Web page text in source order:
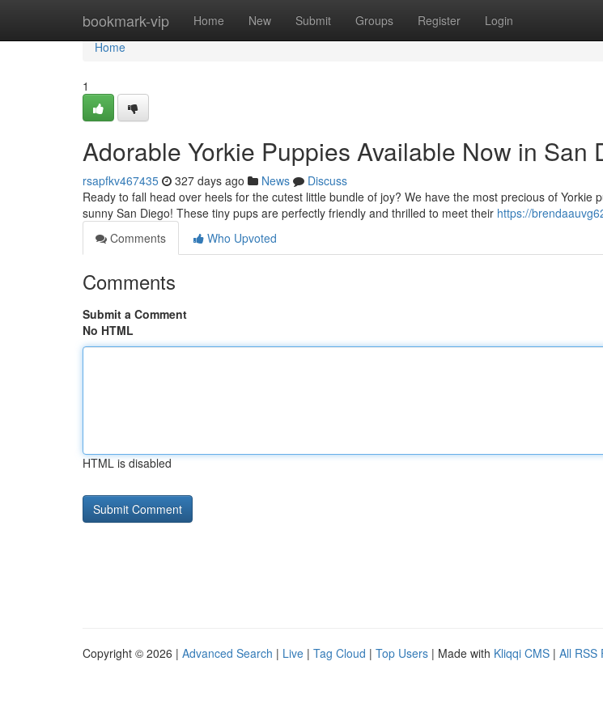
bookmark-vip Home New Submit Groups Register Login
Home
Home
1
Adorable Yorkie Puppies Available Now in San
rsapfkv467435 327 days ago News
Discuss
Ready to fall head over heels for the cutest little bundle of joy? We have the most precious of Yorkie
sunny San Diego! These tiny pups are perfectly friendly and thrilled to meet their https://
Comments
Who Upvoted
Comments
Submit a Comment
No HTML
HTML is disabled
Copyright © 2026 | Advanced Search | Live | Tag Cloud | Top Users | Made with Kliqqi CMS | All RSS